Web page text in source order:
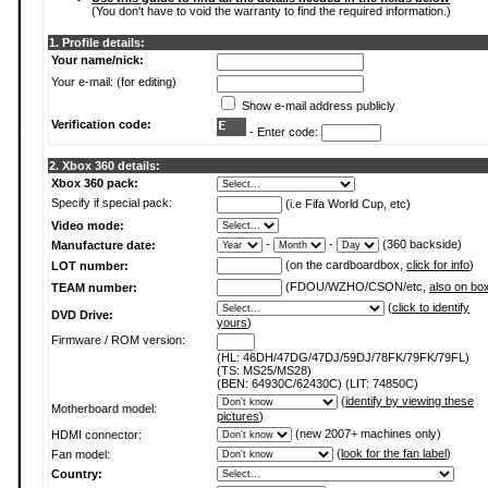
(You don't have to void the warranty to find the required information.)
1. Profile details:
Your name/nick:
Your e-mail: (for editing)
Show e-mail address publicly
Verification code:
- Enter code:
2. Xbox 360 details:
Xbox 360 pack:
Specify if special pack:
(i.e Fifa World Cup, etc)
Video mode:
Manufacture date:
- -
(360 backside)
LOT number:
(on the cardboardbox, click for info)
TEAM number:
(FDOU/WZHO/CSON/etc, also on box
DVD Drive:
(click to identify
yours)
Firmware / ROM version:
(HL: 46DH/47DG/47DJ/59DJ/78FK/79FK/79FL)
(TS: MS25/MS28)
(BEN: 64930C/62430C) (LIT: 74850C)
Motherboard model:
(identify by viewing these
pictures)
HDMI connector:
(new 2007+ machines only)
Fan model:
(look for the fan label)
Country: